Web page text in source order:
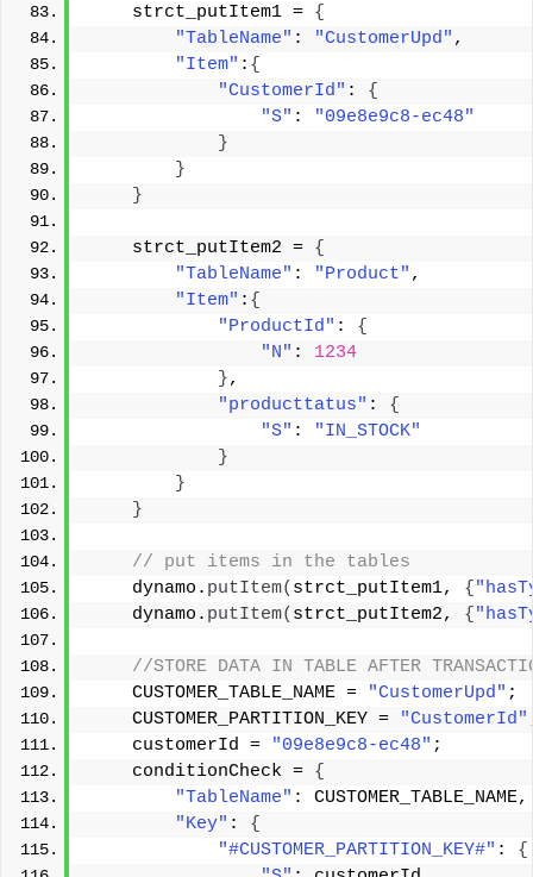
    strct_putItem1 =
{
"TableName" : "CustomerUpd" ,
"Item" : {
"CustomerId" : {
"S" :
"09e8e9c8-ec48"
}
}
}
    strct_putItem2 =
{
"TableName" : "Product" ,
"Item" : {
"ProductId" : {
"N" : 1234
},
"producttatus" : {
"S" :
"IN_STOCK"
}
}
}
// put items in the tables
    dynamo.
putItem( strct_putItem1, {
    dynamo.
putItem( strct_putItem2, {
//STORE DATA IN TABLE AFTER
    CUSTOMER_TABLE_NAME =
"CustomerUpd" ;
    CUSTOMER_PARTITION_KEY =
"CustomerId"
    customerId =
"09e8e9c8-ec48" ;
    conditionCheck =
{
"TableName" :
"Key" : {
"#CUSTOMER_PARTITION_KEY#" : {